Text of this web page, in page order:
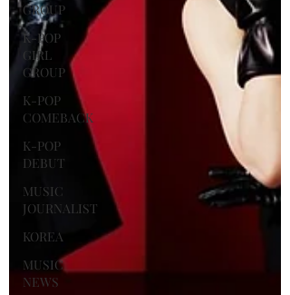
GROUP
K-POP
GIRL
GROUP
K-POP
COMEBACK
K-POP
DEBUT
MUSIC
JOURNALIST
KOREA
MUSIC
NEWS